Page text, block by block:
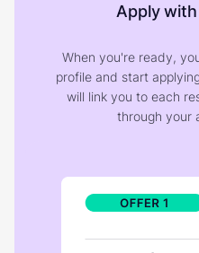
Apply
When you're ready,
profile and start
will link you to each
through your